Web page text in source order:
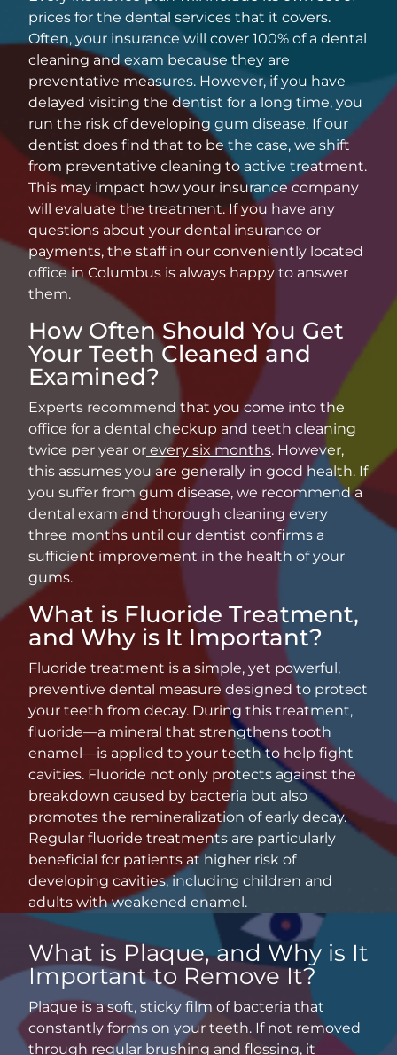
prices for the dental services that it covers.
Often, your insurance will cover 100% of a dental
cleaning and exam because they are
preventative measures. However, if you have
delayed visiting the dentist for a long time, you
run the risk of developing gum disease. If our
dentist does find that to be the case, we shift
from preventative cleaning to active treatment.
This may impact how your insurance company
will evaluate the treatment. If you have any
questions about your dental insurance or
payments, the staff in our conveniently located
office in Columbus is always happy to answer
them.
How Often Should You Get
Your Teeth Cleaned and
Examined?
Experts recommend that you come into the
office for a dental checkup and teeth cleaning
twice per year or every six months. However,
this assumes you are generally in good health. If
you suffer from gum disease, we recommend a
dental exam and thorough cleaning every
three months until our dentist confirms a
sufficient improvement in the health of your
gums.
What is Fluoride Treatment,
and Why is It Important?
Fluoride treatment is a simple, yet powerful,
preventive dental measure designed to protect
your teeth from decay. During this treatment,
fluoride—a mineral that strengthens tooth
enamel—is applied to your teeth to help fight
cavities. Fluoride not only protects against the
breakdown caused by bacteria but also
promotes the remineralization of early decay.
Regular fluoride treatments are particularly
beneficial for patients at higher risk of
developing cavities, including children and
adults with weakened enamel.
What is Plaque, and Why is It
Important to Remove It?
Plaque is a soft, sticky film of bacteria that
constantly forms on your teeth. If not removed
through regular brushing and flossing, it